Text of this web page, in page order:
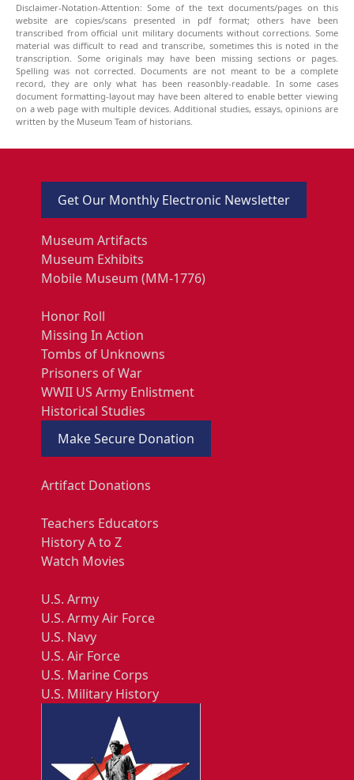
Disclaimer-Notation-Attention: Some of the text documents/pages on this
website are copies/scans presented in pdf format; others have been
transcribed from official unit military documents without corrections. Some
material was difficult to read and transcribe, sometimes this is noted in the
transcription. Some originals may have been missing sections or pages.
Spelling was not corrected. Documents are not meant to be a complete
record, they are only what has been reasonbly-readable. In some cases
document formatting-layout may have been altered to enable better viewing
on a web page with multiple devices. Additional studies, essays, opinions are
written by the Museum Team of historians.
Get Our Monthly Electronic Newsletter
Museum Artifacts
Museum Exhibits
Mobile Museum (MM-1776)
Honor Roll
Missing In Action
Tombs of Unknowns
Prisoners of War
WWII US Army Enlistment
Historical Studies
Make Secure Donation
Artifact Donations
Teachers Educators
History A to Z
Watch Movies
U.S. Army
U.S. Army Air Force
U.S. Navy
U.S. Air Force
U.S. Marine Corps
U.S. Military History